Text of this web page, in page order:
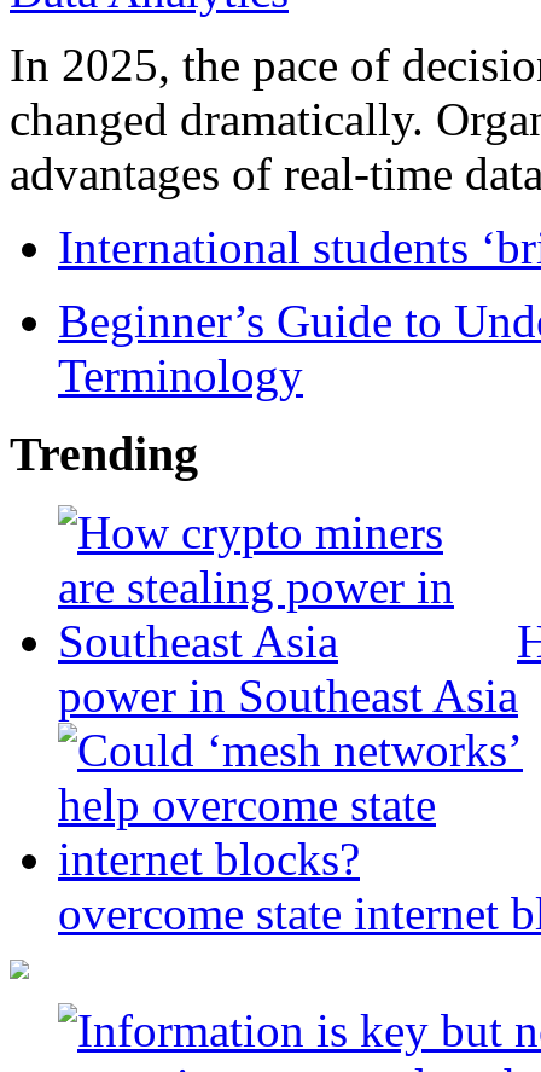
In 2025, the pace of
changed dramatically.
advantages of real-time
International students
Beginner’s Guide to
Terminology
Trending
power in Southeast Asia
overcome state internet